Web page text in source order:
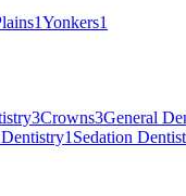
1Yonkers1
3Crowns3General
1 Sedation